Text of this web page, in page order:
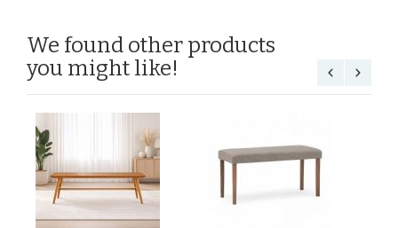
We found other products
you might like!